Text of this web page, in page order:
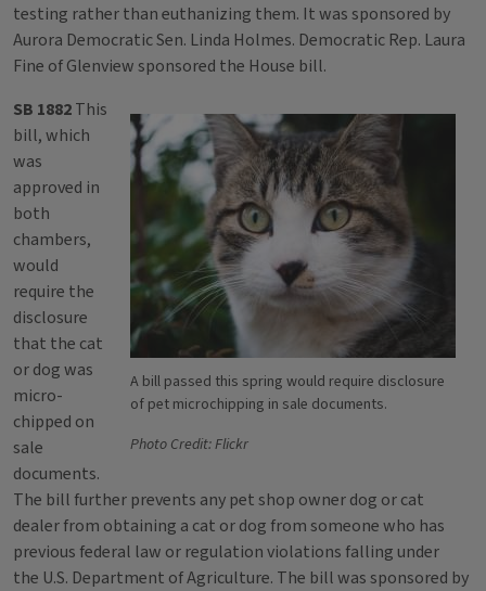
testing rather than euthanizing them. It was sponsored by
Aurora Democratic Sen. Linda Holmes. Democratic Rep. Laura
Fine of Glenview sponsored the House bill.
A bill passed this spring would require disclosure
of pet microchipping in sale documents.
Photo Credit: Flickr
SB 1882This
bill, which
was
approved in
both
chambers,
would
require the
disclosure
that the cat
or dog was
micro-
chipped on
sale
documents.
The bill further prevents any pet shop owner dog or cat
dealer from obtaining a cat or dog from someone who has
previous federal law or regulation violations falling under
the U.S. Department of Agriculture. The bill was sponsored by